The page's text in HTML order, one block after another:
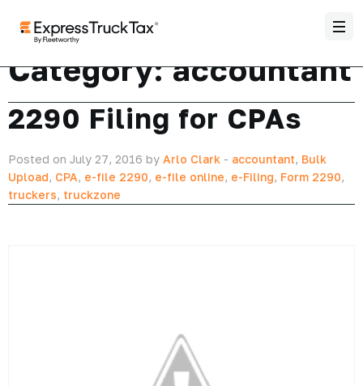
Category:accountant
2290 Filing for CPAs
Posted on July 27, 2016 by Arlo Clark - accountant, Bulk
Upload, CPA, e-file 2290, e-file online, e-Filing, Form 2290,
truckers, truckzone